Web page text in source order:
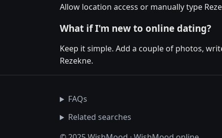
Allow location access or manually type
What if I'm new to online dating?
Keep it simple. Add a couple of photos,
Rezekne.
FAQs
Related searches